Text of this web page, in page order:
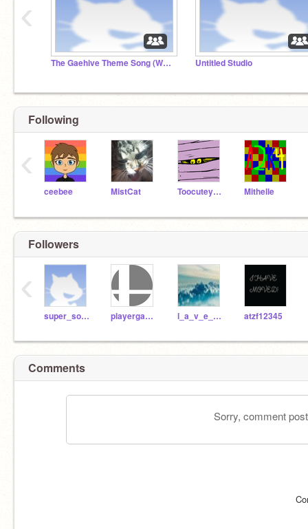
The Gaehive Theme Song (Work in Progress) Untitled Studio
‹
Following
ceebee MistCat Toocuteyoshi123 Mithelle
‹
Followers
super_solver playergamer112 l_a_v_e_n_d_e_r_99 atzf12345
‹
Comments
Sorry, comment